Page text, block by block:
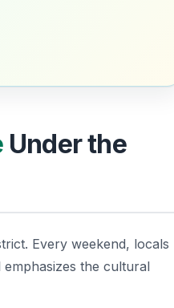
Under the
Every weekend, locals
the cultural